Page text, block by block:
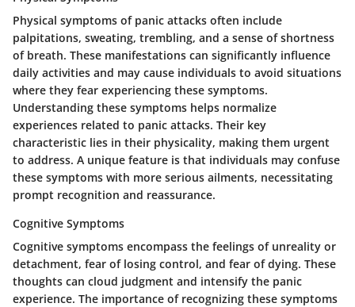
Physical symptoms of panic attacks often include
palpitations, sweating, trembling, and a sense of shortness
of breath. These manifestations can significantly influence
daily activities and may cause individuals to avoid situations
where they fear experiencing these symptoms.
Understanding these symptoms helps normalize
experiences related to panic attacks. Their key
characteristic lies in their physicality, making them urgent
to address. A unique feature is that individuals may confuse
these symptoms with more serious ailments, necessitating
prompt recognition and reassurance.
Cognitive Symptoms
Cognitive symptoms encompass the feelings of unreality or
detachment, fear of losing control, and fear of dying. These
thoughts can cloud judgment and intensify the panic
experience. The importance of recognizing these symptoms